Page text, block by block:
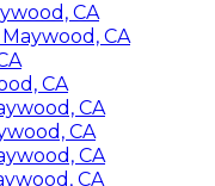
CA
CA
CA
CA
CA
CA
CA